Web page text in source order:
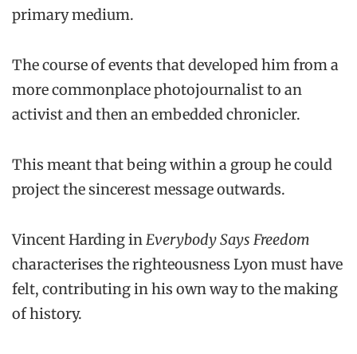
primary medium.
The course of events that developed him from a
more commonplace photojournalist to an
activist and then an embedded chronicler.
This meant that being within a group he could
project the sincerest message outwards.
Vincent Harding inEverybody Says Freedom
characterises the righteousness Lyon must have
felt, contributing in his own way to the making
of history.